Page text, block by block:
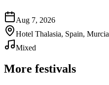
Aug 7, 2026
Hotel Thalasia, Spain, Murcia
Mixed
More festivals